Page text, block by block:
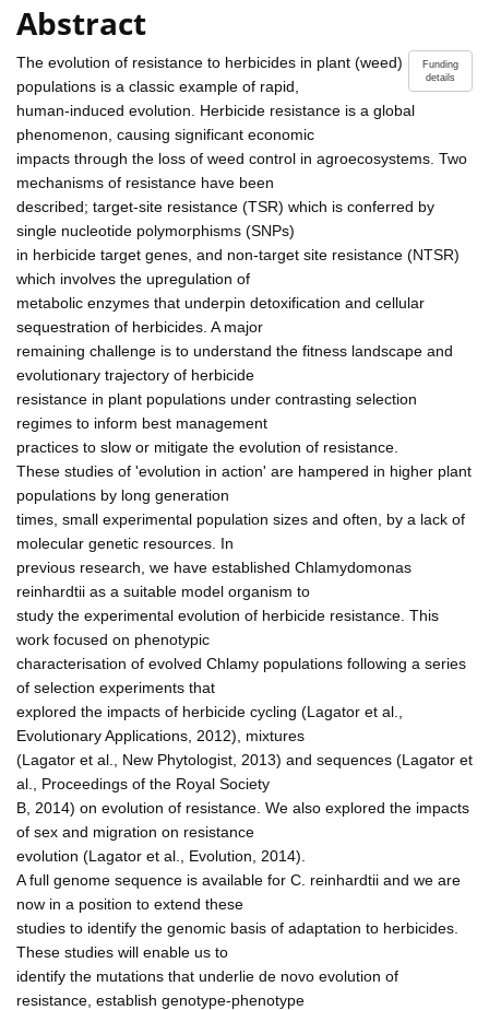
Abstract
Funding
details
The evolution of resistance to herbicides in plant (weed)
populations is a classic example of rapid,
human-induced evolution. Herbicide resistance is a global
phenomenon, causing significant economic
impacts through the loss of weed control in agroecosystems. Two
mechanisms of resistance have been
described; target-site resistance (TSR) which is conferred by
single nucleotide polymorphisms (SNPs)
in herbicide target genes, and non-target site resistance (NTSR)
which involves the upregulation of
metabolic enzymes that underpin detoxification and cellular
sequestration of herbicides. A major
remaining challenge is to understand the fitness landscape and
evolutionary trajectory of herbicide
resistance in plant populations under contrasting selection
regimes to inform best management
practices to slow or mitigate the evolution of resistance.
These studies of 'evolution in action' are hampered in higher plant
populations by long generation
times, small experimental population sizes and often, by a lack of
molecular genetic resources. In
previous research, we have established Chlamydomonas
reinhardtii as a suitable model organism to
study the experimental evolution of herbicide resistance. This
work focused on phenotypic
characterisation of evolved Chlamy populations following a series
of selection experiments that
explored the impacts of herbicide cycling (Lagator et al.,
Evolutionary Applications, 2012), mixtures
(Lagator et al., New Phytologist, 2013) and sequences (Lagator et
al., Proceedings of the Royal Society
B, 2014) on evolution of resistance. We also explored the impacts
of sex and migration on resistance
evolution (Lagator et al., Evolution, 2014).
A full genome sequence is available for C. reinhardtii and we are
now in a position to extend these
studies to identify the genomic basis of adaptation to herbicides.
These studies will enable us to
identify the mutations that underlie de novo evolution of
resistance, establish genotype-phenotype